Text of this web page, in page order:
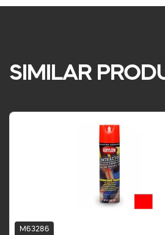
SIMILAR
M63286